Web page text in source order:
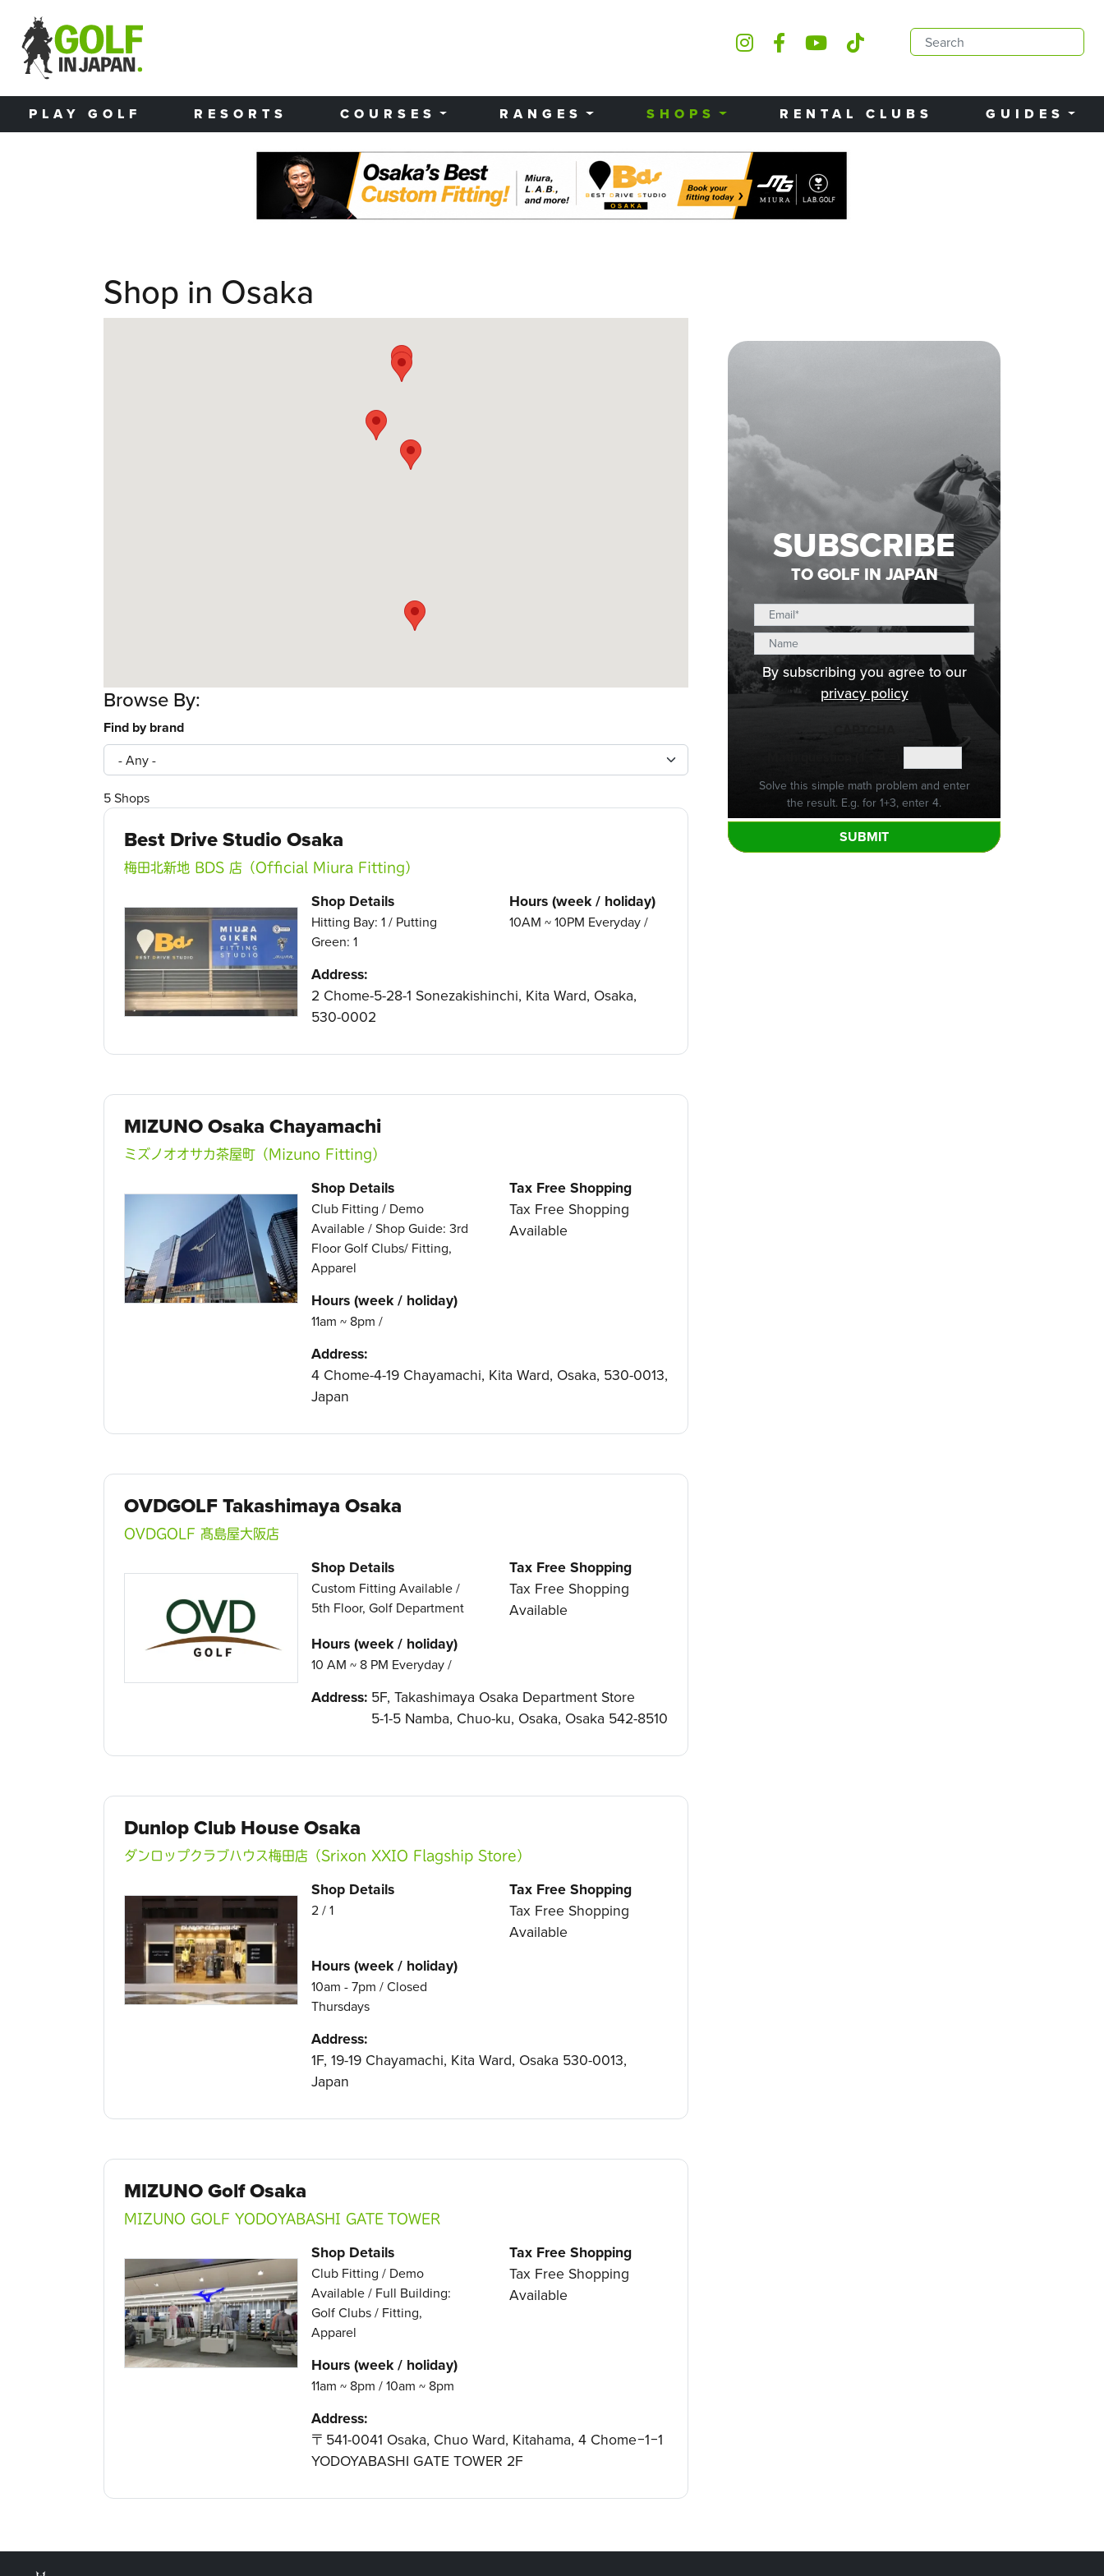
PLAY GOLF RESORTS COURSES RANGES SHOPS RENTAL CLUBS GUIDES
Shop in Osaka
Browse By:
Find by brand
5Shops
Best Drive Studio Osaka
梅田北新地 BDS 店（Official Miura Fitting）
Shop Details
Hitting Bay: 1 / Putting
Green: 1
Hours (week / holiday)
10AM ~ 10PM Everyday /
Address:
2 Chome-5-28-1 Sonezakishinchi, Kita Ward, Osaka,
530-0002
MIZUNO Osaka Chayamachi
ミズノオオサカ茶屋町（Mizuno Fitting）
Shop Details
Club Fitting / Demo
Available / Shop Guide: 3rd
Floor Golf Clubs/ Fitting,
Apparel
Tax Free Shopping
Tax Free Shopping
Available
Hours (week / holiday)
11am ~ 8pm /
Address:
4 Chome-4-19 Chayamachi, Kita Ward, Osaka, 530-0013,
Japan
OVDGOLF Takashimaya Osaka
OVDGOLF 髙島屋大阪店
Shop Details
Custom Fitting Available /
5th Floor, Golf Department
Tax Free Shopping
Tax Free Shopping
Available
Hours (week / holiday)
10 AM ~ 8 PM Everyday /
Address: 5F, Takashimaya Osaka Department Store
5-1-5 Namba, Chuo-ku, Osaka, Osaka 542-8510
Dunlop Club House Osaka
ダンロップクラブハウス梅田店（Srixon XXIO Flagship Store）
Shop Details
2 / 1
Tax Free Shopping
Tax Free Shopping
Available
Hours (week / holiday)
10am - 7pm / Closed
Thursdays
Address:
1F, 19-19 Chayamachi, Kita Ward, Osaka 530-0013,
Japan
MIZUNO Golf Osaka
MIZUNO GOLF YODOYABASHI GATE TOWER
Shop Details
Club Fitting / Demo
Available / Full Building:
Golf Clubs / Fitting,
Apparel
Tax Free Shopping
Tax Free Shopping
Available
Hours (week / holiday)
11am ~ 8pm / 10am ~ 8pm
Address:
〒541-0041 Osaka, Chuo Ward, Kitahama, 4 Chome−1−1
YODOYABASHI GATE TOWER 2F
SUBSCRIBE
TO GOLF IN JAPAN
By subscribing you agree to our
privacy policy
Solve this simple math problem and enter
the result. E.g. for 1+3, enter 4.